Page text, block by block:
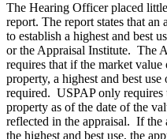
The Hearing Officer placed
report. The report states that an
to establish a highest and best
or the Appraisal Institute. The
requires that if the market
property, a highest and best
required. USPAP only requires
property as of the date of the
reflected in the appraisal. If the
the highest and best use, the